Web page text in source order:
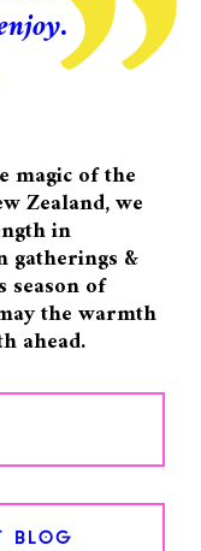
magic of the
Zealand, we
in
gatherings &
season of
the warmth
ahead.
BLOG